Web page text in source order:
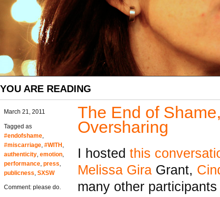
YOU ARE READING
March 21, 2011
Tagged as
#endofshame
#miscarriage #WITH
authenticity emotion
performance press
publicness SXSW
Comment: please do.
The End of
Oversharing
I hosted this
Melissa Gira Grant,
many other